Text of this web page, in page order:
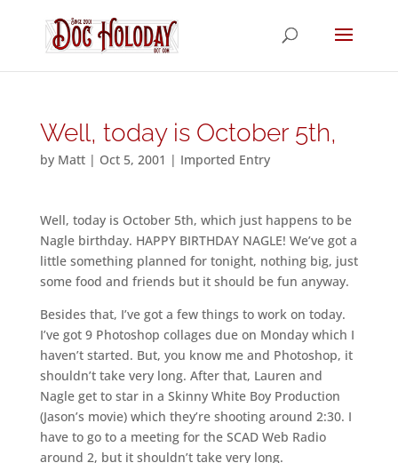
Well, today is October 5th,
by Matt| Oct 5, 2001 | Imported Entry
Well, today is October 5th, which just happens to be
Nagle birthday. HAPPY BIRTHDAY NAGLE! We’ve got a
little something planned for tonight, nothing big, just
some food and friends but it should be fun anyway.
Besides that, I’ve got a few things to work on today.
I’ve got 9 Photoshop collages due on Monday which I
haven’t started. But, you know me and Photoshop, it
shouldn’t take very long. After that, Lauren and
Nagle get to star in a Skinny White Boy Production
(Jason’s movie) which they’re shooting around 2:30. I
have to go to a meeting for the SCAD Web Radio
around 2, but it shouldn’t take very long.